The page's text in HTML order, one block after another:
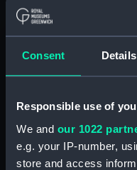
Consent Details
Responsible use of
We and our 1022
e.g. your IP-number,
store and access